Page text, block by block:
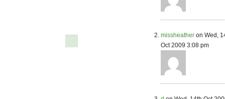
missheather on Wed,
Oct 2009 3:08 pm